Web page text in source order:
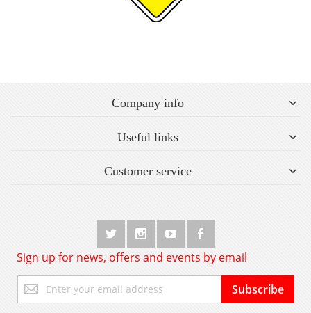
Company info
Useful links
Customer service
Sign up for news, offers and events by email
Up
for
Subscribe